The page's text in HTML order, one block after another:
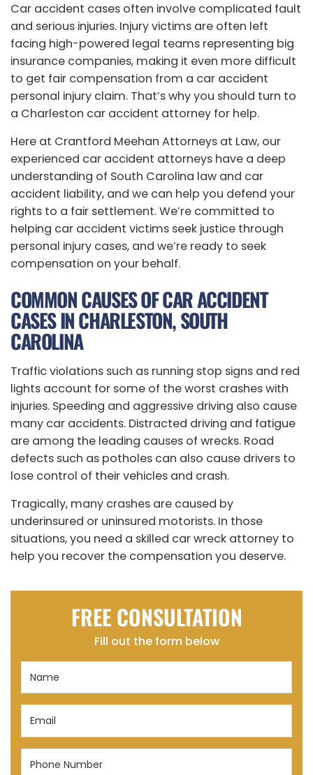
Car accident cases often involve complicated fault
and serious injuries. Injury victims are often left
facing high-powered legal teams representing big
insurance companies, making it even more difficult
to get fair compensation from a car accident
personal injury claim. That’s why you should turn to
a Charleston car accident attorney for help.
Here at Crantford Meehan Attorneys at Law, our
experienced car accident attorneys have a deep
understanding of South Carolina law and car
accident liability, and we can help you defend your
rights to a fair settlement. We’re committed to
helping car accident victims seek justice through
personal injury cases, and we’re ready to seek
compensation on your behalf.
COMMON CAUSES OF CAR ACCIDENT
CASES IN CHARLESTON, SOUTH
CAROLINA
Traffic violations such as running stop signs and red
lights account for some of the worst crashes with
injuries. Speeding and aggressive driving also cause
many car accidents. Distracted driving and fatigue
are among the leading causes of wrecks. Road
defects such as potholes can also cause drivers to
lose control of their vehicles and crash.
Tragically, many crashes are caused by
underinsured or uninsured motorists. In those
situations, you need a skilled car wreck attorney to
help you recover the compensation you deserve.
FREE CONSULTATION
Fill out the form below
Email
Phone